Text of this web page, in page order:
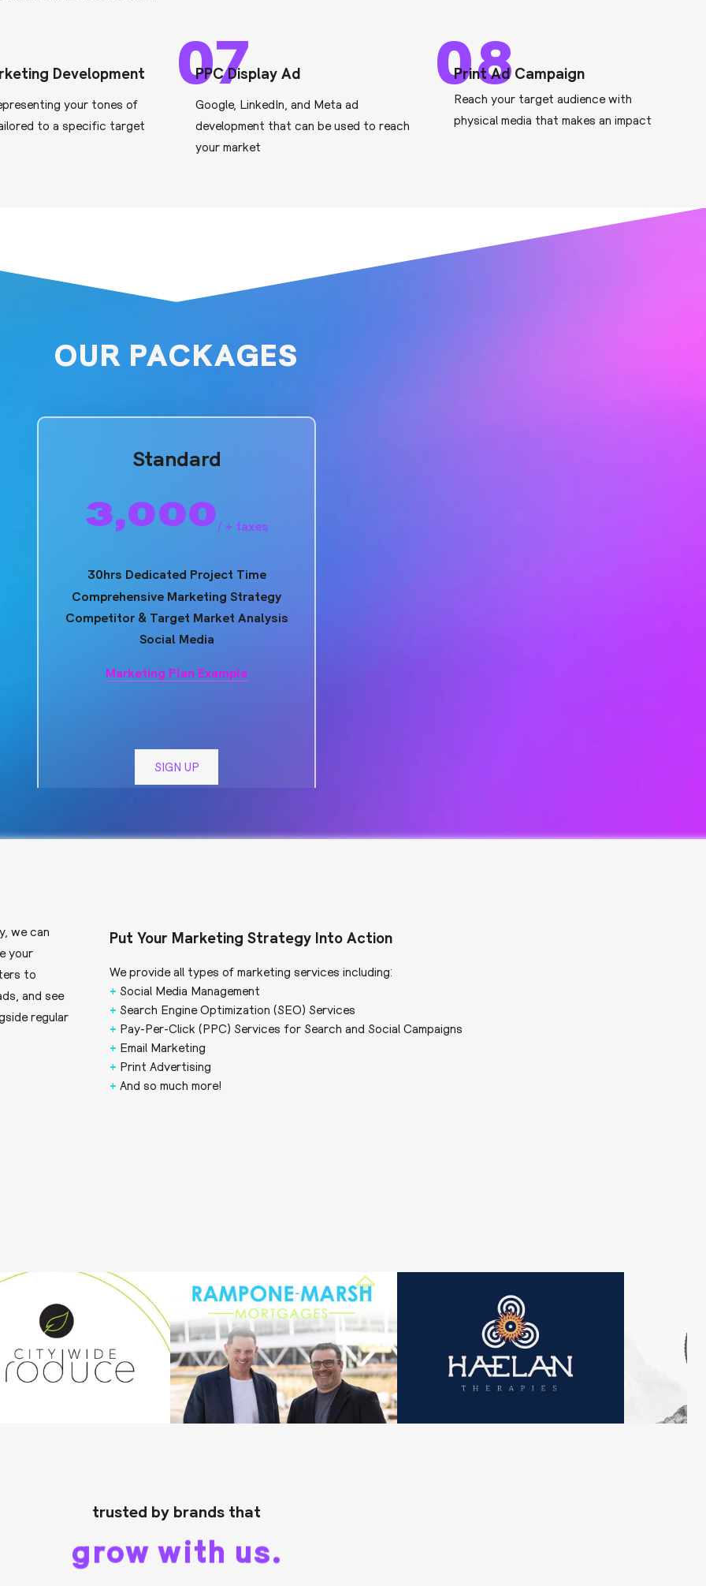
Development
your tones of
to a specific target
07
PPC Display Ad
Google, LinkedIn, and Meta ad
development that can be used to reach
your market
08
Print Ad Campaign
Reach your target audience with
physical media that makes an impact
OUR PACKAGES
Standard
3,000/ + taxes
30hrs Dedicated Project Time
Comprehensive Marketing Strategy
Competitor & Target Market Analysis
Social Media
Marketing Plan Example
SIGN UP
we can
your
to
and see
regular
Put Your Marketing Strategy Into Action
We provide all types of marketing services including:
+ Social Media Management
+ Search Engine Optimization (SEO) Services
+ Pay-Per-Click (PPC) Services for Search and Social Campaigns
+ Email Marketing
+ Print Advertising
+ And so much more!
trusted by brands that
grow with us.